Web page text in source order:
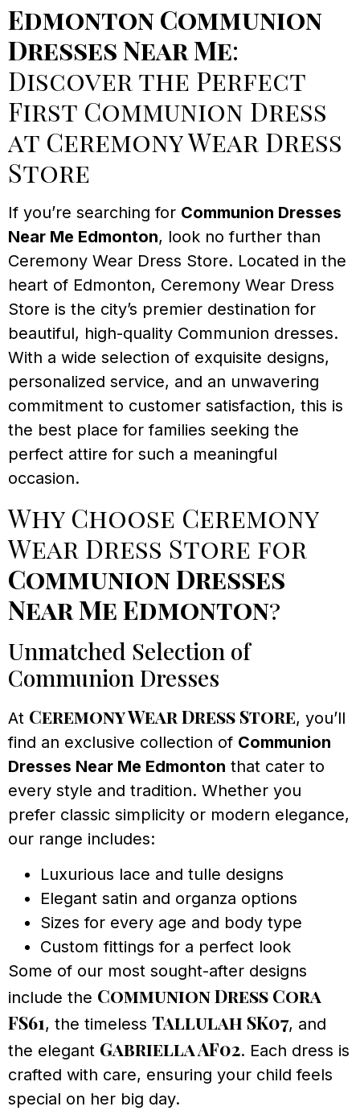
Edmonton Communion
Dresses Near Me:
Discover the Perfect
First Communion Dress
at Ceremony Wear Dress
Store
If you’re searching for Communion Dresses
Near Me Edmonton, look no further than
Ceremony Wear Dress Store. Located in the
heart of Edmonton, Ceremony Wear Dress
Store is the city’s premier destination for
beautiful, high-quality Communion dresses.
With a wide selection of exquisite designs,
personalized service, and an unwavering
commitment to customer satisfaction, this is
the best place for families seeking the
perfect attire for such a meaningful
occasion.
Why Choose Ceremony
Wear Dress Store for
Communion Dresses
Near Me Edmonton?
Unmatched Selection of
Communion Dresses
At Ceremony Wear Dress Store, you’ll
find an exclusive collection of Communion
Dresses Near Me Edmonton that cater to
every style and tradition. Whether you
prefer classic simplicity or modern elegance,
our range includes:
Luxurious lace and tulle designs
Elegant satin and organza options
Sizes for every age and body type
Custom fittings for a perfect look
Some of our most sought-after designs
include the Communion Dress Cora
FS61, the timeless Tallulah SK07, and
the elegant Gabriella AF02. Each dress is
crafted with care, ensuring your child feels
special on her big day.